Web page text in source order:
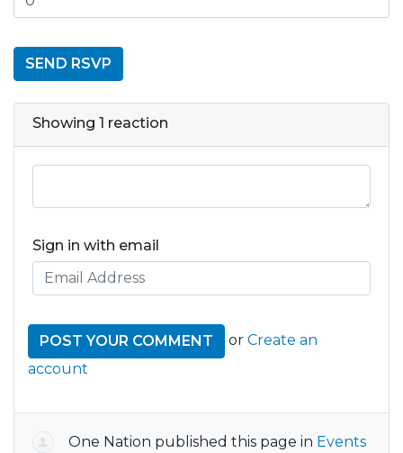
Showing 1 reaction
Sign in with email
or Create an
account
One Nation published this page in Events